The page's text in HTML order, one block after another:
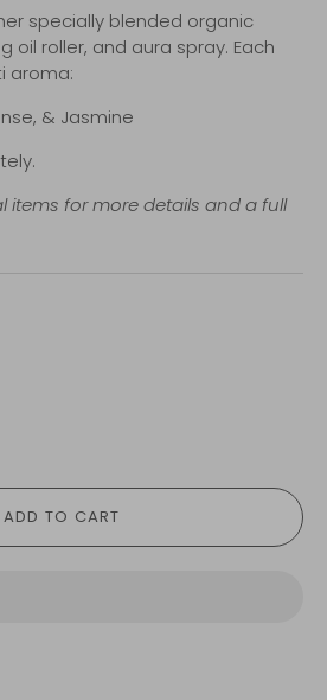
specially blended organic
oil roller, and aura spray. Each
aroma:
& Jasmine
items for more details and a full
ADD TO CART